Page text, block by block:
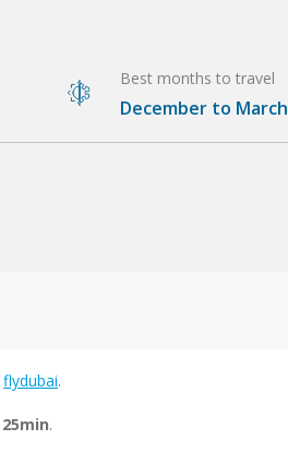
Best months to travel
December to March
flydubai.
.